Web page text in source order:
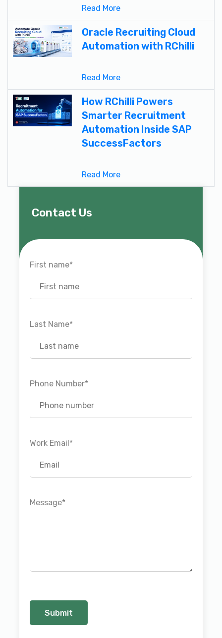
Read More
Oracle Recruiting Cloud
Automation with RChilli
Read More
How RChilli Powers
Smarter Recruitment
Automation Inside SAP
SuccessFactors
Read More
Contact Us
First name*
Last Name*
Phone Number*
Work Email *
Message*